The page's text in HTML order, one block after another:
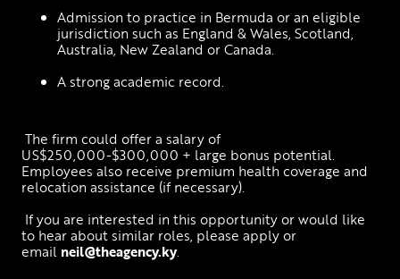
Admission to practice in Bermuda or an eligible
jurisdiction such as England & Wales, Scotland,
Australia, New Zealand or Canada.
A strong academic record.
The firm could offer a salary of
US$250,000-$300,000 + large bonus potential.
Employees also receive premium health coverage and
relocation assistance (if necessary).
to hear about similar roles, please apply or
email neil@theagency.ky.